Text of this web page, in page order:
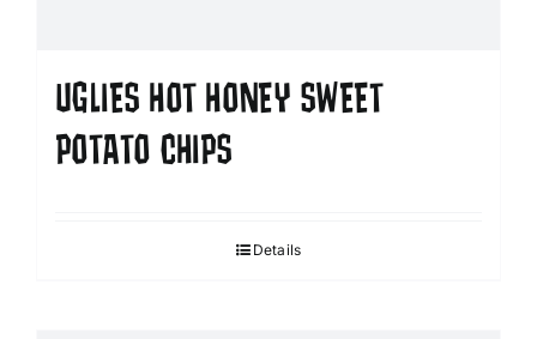
UGLIES HOT HONEY SWEET
POTATO CHIPS
Details